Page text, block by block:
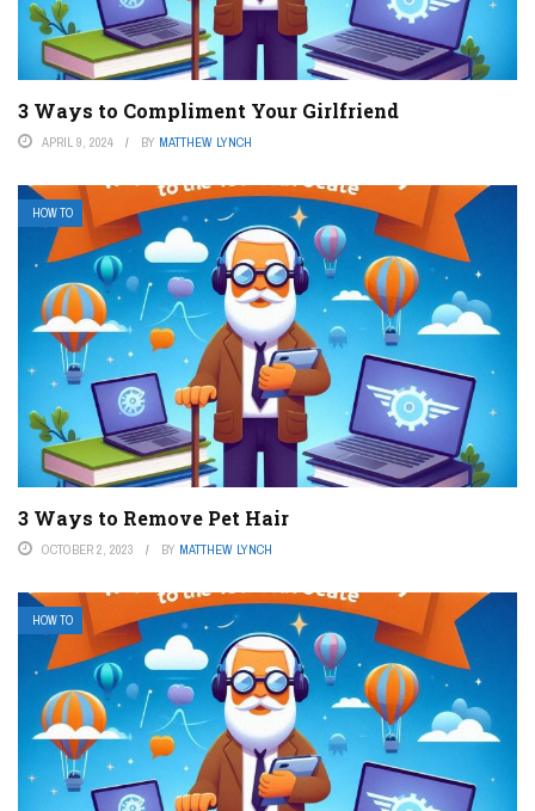
3 Ways to Compliment Your Girlfriend
APRIL 9, 2024 BY MATTHEW LYNCH
HOW TO
3 Ways to Remove Pet Hair
OCTOBER 2, 2023 BY MATTHEW LYNCH
HOW TO